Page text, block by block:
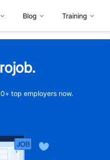
Blog Training
top employers now.